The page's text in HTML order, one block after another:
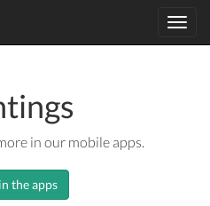
in our mobile apps.
the apps